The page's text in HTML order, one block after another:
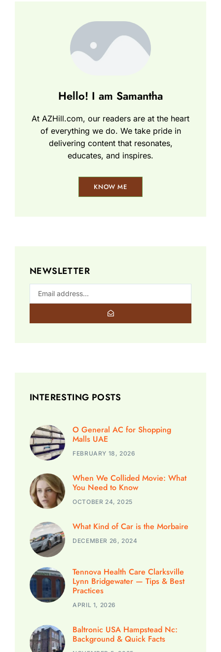
Hello! I am Samantha
At AZHill.com, our readers are at the heart
of everything we do. We take pride in
delivering content that resonates,
educates, and inspires.
KNOW ME
NEWSLETTER
INTERESTING POSTS
O General AC for Shopping
Malls UAE
FEBRUARY 18, 2026
When We Collided Movie: What
You Need to Know
OCTOBER 24, 2025
What Kind of Car is the Morbaire
DECEMBER 26, 2024
Tennova Health Care Clarksville
Lynn Bridgewater — Tips & Best
Practices
APRIL 1, 2026
Baltronic USA Hampstead Nc:
Background & Quick Facts